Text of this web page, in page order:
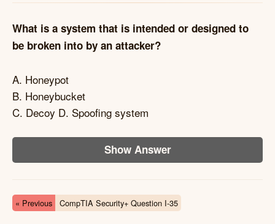
What is a system that is intended or designed to
be broken into by an attacker?
A. Honeypot
B. Honeybucket
C. Decoy D. Spoofing system
Show Answer
« Previous CompTIA Security+ Question I-35